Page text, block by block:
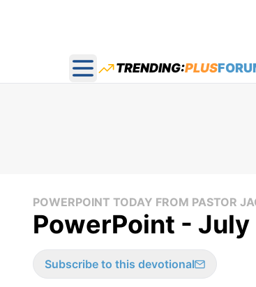
Open main menu
TRENDING:PLUS
POWERPOINT TODAY FROM PASTOR
PowerPoint - July
Subscribe to this devotional